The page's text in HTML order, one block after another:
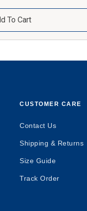
To Cart
CUSTOMER CARE
Contact Us
Shipping & Returns
Size Guide
Track Order